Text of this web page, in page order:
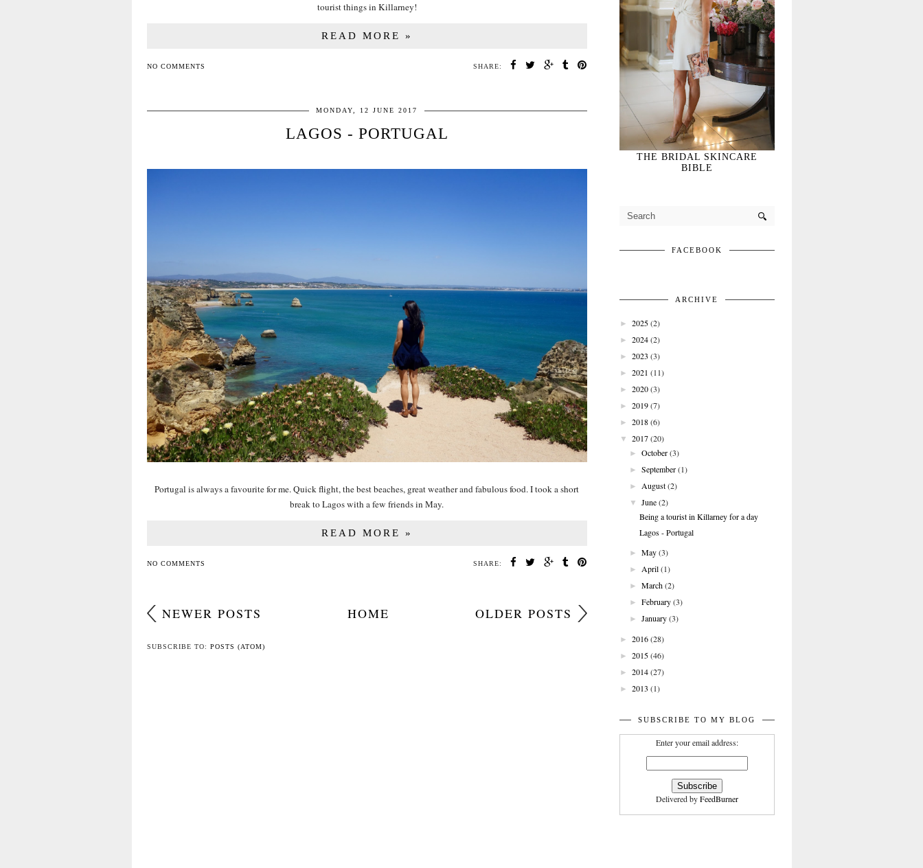
tourist things in Killarney!
READ MORE »
SHARE:
NO COMMENTS
MONDAY, 12 JUNE 2017
LAGOS - PORTUGAL
Portugal is always a favourite for me. Quick flight, the best beaches, great weather and fabulous food. I took a short
break to Lagos with a few friends in May.
READ MORE »
SHARE:
NO COMMENTS
NEWER POSTS OLDER POSTS
HOME
SUBSCRIBE TO: POSTS (ATOM)
THE BRIDAL SKINCARE
BIBLE
FACEBOOK
ARCHIVE
► 2025(2)
► 2024(2)
► 2023 (3)
► 2021 (11)
► 2020(3)
► 2019(7)
► 2018(6)
▼ 2017(20)
► October(3)
► September(1)
► August(2)
▼ June(2)
Being a tourist in Killarney for a day
Lagos - Portugal
► May(3)
► April(1)
► March(2)
► February(3)
► January(3)
► 2016(28)
► 2015(46)
► 2014(27)
► 2013 (1)
SUBSCRIBE TO MY BLOG
Enter your email address:
Delivered byFeedBurner